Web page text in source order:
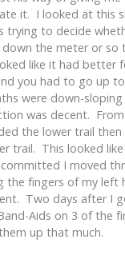
it. I looked at this
trying to decide
the meter or so
like it had better
you had to go up
were down-
was decent.
the lower trail
trail. This looked
I moved
the fingers of my left
Two days after I
Aids on 3 of the
up that much.